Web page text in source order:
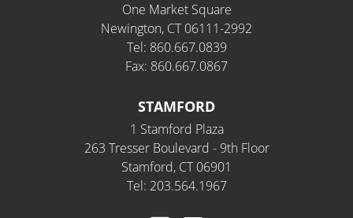
One Market Square
Newington, CT 06111-2992
Tel: 860.667.0839
Fax: 860.667.0867
STAMFORD
1 Stamford Plaza
263 Tresser Boulevard - 9th Floor
Stamford, CT 06901
Tel: 203.564.1967